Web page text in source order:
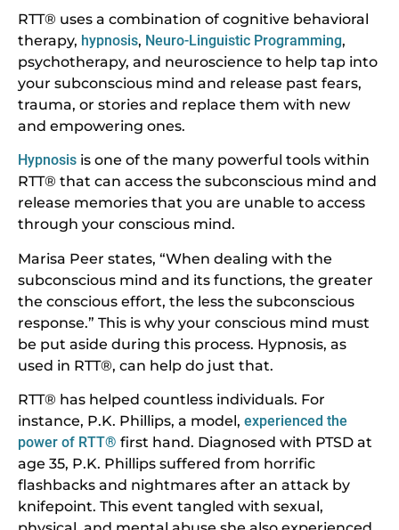
RTT® uses a combination of cognitive behavioral
therapy, hypnosis, Neuro-Linguistic Programming,
psychotherapy, and neuroscience to help tap into
your subconscious mind and release past fears,
trauma, or stories and replace them with new
and empowering ones.
Hypnosis is one of the many powerful tools within
RTT® that can access the subconscious mind and
release memories that you are unable to access
through your conscious mind.
Marisa Peer states, “When dealing with the
subconscious mind and its functions, the greater
the conscious effort, the less the subconscious
response.” This is why your conscious mind must
be put aside during this process. Hypnosis, as
used in RTT®, can help do just that.
RTT® has helped countless individuals. For
instance, P.K. Phillips, a model, experienced the
power of RTT® first hand. Diagnosed with PTSD at
age 35, P.K. Phillips suffered from horrific
flashbacks and nightmares after an attack by
knifepoint. This event tangled with sexual,